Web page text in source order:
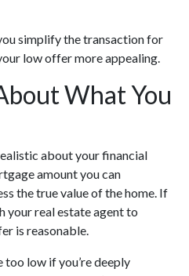
simplify the transaction for
low offer more appealing.
What You
about your financial
amount you can
the true value of the home. If
your real estate agent to
is reasonable.
low if you’re deeply